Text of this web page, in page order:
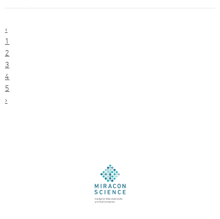
‹
1
2
3
4
5
›